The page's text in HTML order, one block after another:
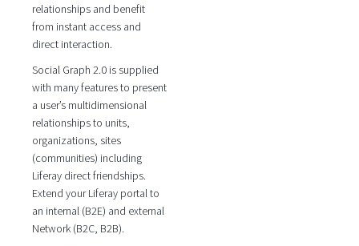
relationships and benefit
from instant access and
direct interaction.
Social Graph 2.0 is supplied
with many features to present
a user’s multidimensional
relationships to units,
organizations, sites
(communities) including
Liferay direct friendships.
Extend your Liferay portal to
an internal (B2E) and external
Network (B2C, B2B).